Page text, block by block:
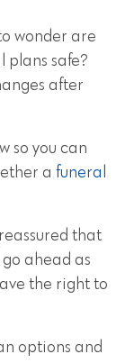
wonder are
plans safe?
after
so you can
a funeral
that
ahead as
the right to
options and